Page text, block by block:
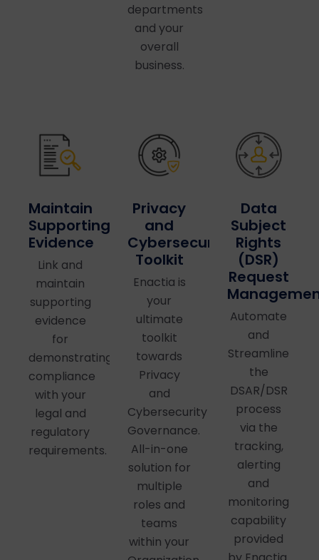
departments
and your
overall
business.
Maintain
Supporting
Evidence
Link and
maintain
supporting
evidence
for
demonstrating
compliance
with your
legal and
regulatory
requirements.
Privacy
and
Cybersecurity
Toolkit
Enactia is
your
ultimate
toolkit
towards
Privacy
and
Cybersecurity
Governance.
All-in-one
solution for
multiple
roles and
teams
within your
Data
Subject
Rights
(DSR)
Request
Automate
and
Streamline
the
DSAR/DSR
process
via the
tracking,
alerting
and
monitoring
capability
provided